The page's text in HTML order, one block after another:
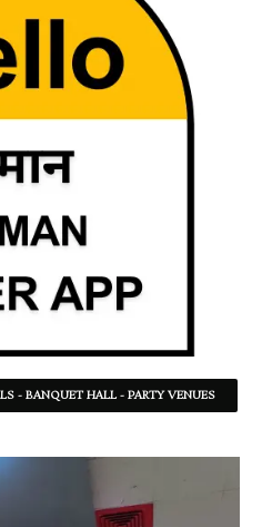
- BANQUET HALL - PARTY VENUES